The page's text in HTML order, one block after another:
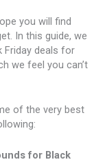
you will find
In this guide, we
Friday deals for
we feel you can’t
of the very best
for Black